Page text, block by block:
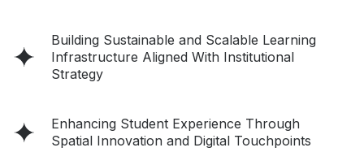
Building Sustainable and Scalable Learning
Infrastructure Aligned With Institutional
Strategy
Enhancing Student Experience Through
Spatial Innovation and Digital Touchpoints